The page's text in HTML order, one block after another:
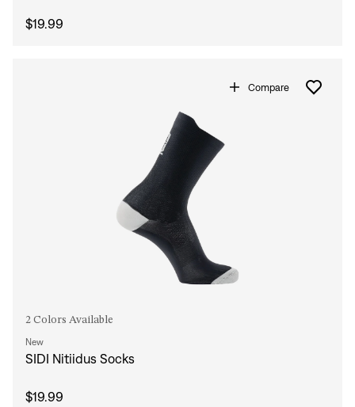
$19.99
Compare
2 Colors Available
New
SIDI Nitiidus Socks
$19.99